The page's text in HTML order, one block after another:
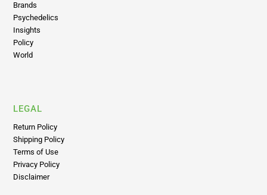
Brands
Psychedelics
Insights
Policy
World
LEGAL
Return Policy
Shipping Policy
Terms of Use
Privacy Policy
Disclaimer